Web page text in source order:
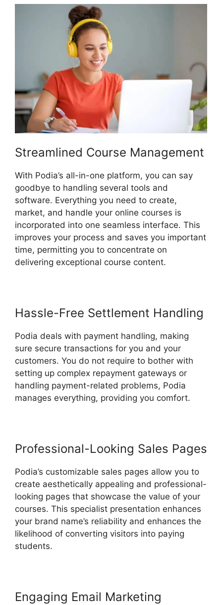
Streamlined Course Management
With Podia’s all-in-one platform, you can say
goodbye to handling several tools and
software. Everything you need to create,
market, and handle your online courses is
incorporated into one seamless interface. This
improves your process and saves you important
time, permitting you to concentrate on
delivering exceptional course content.
Hassle-Free Settlement Handling
Podia deals with payment handling, making
sure secure transactions for you and your
customers. You do not require to bother with
setting up complex repayment gateways or
handling payment-related problems, Podia
manages everything, providing you comfort.
Professional-Looking Sales Pages
Podia’s customizable sales pages allow you to
create aesthetically appealing and professional-
looking pages that showcase the value of your
courses. This specialist presentation enhances
your brand name’s reliability and enhances the
likelihood of converting visitors into paying
students.
Engaging Email Marketing